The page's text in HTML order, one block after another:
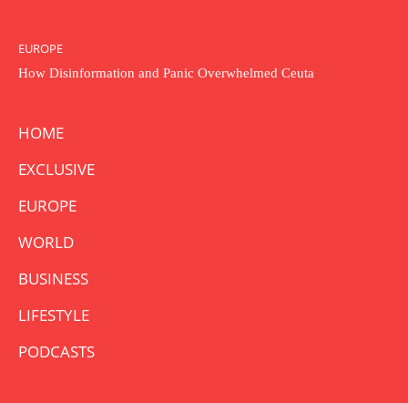
EUROPE
How Disinformation and Panic Overwhelmed Ceuta
HOME
EXCLUSIVE
EUROPE
WORLD
BUSINESS
LIFESTYLE
PODCASTS